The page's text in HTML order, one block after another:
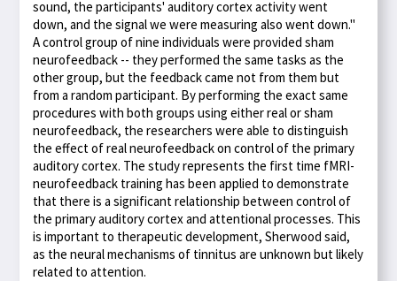
sound, the participants' auditory cortex activity went
down, and the signal we were measuring also went down."
A control group of nine individuals were provided sham
neurofeedback -- they performed the same tasks as the
other group, but the feedback came not from them but
from a random participant. By performing the exact same
procedures with both groups using either real or sham
neurofeedback, the researchers were able to distinguish
the effect of real neurofeedback on control of the primary
auditory cortex. The study represents the first time fMRI-
neurofeedback training has been applied to demonstrate
that there is a significant relationship between control of
the primary auditory cortex and attentional processes. This
is important to therapeutic development, Sherwood said,
as the neural mechanisms of tinnitus are unknown but likely
related to attention.